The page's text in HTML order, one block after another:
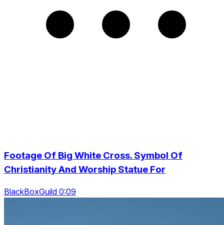
Footage Of Big White Cross. Symbol Of
Christianity And Worship Statue For
BlackBoxGuild 0:09